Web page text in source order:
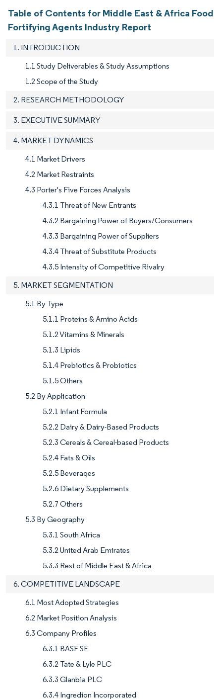
Table of Contents for Middle East & Africa Food
Fortifying Agents Industry Report
1. INTRODUCTION
1.1 Study Deliverables & Study Assumptions
1.2 Scope of the Study
2. RESEARCH METHODOLOGY
3. EXECUTIVE SUMMARY
4. MARKET DYNAMICS
4.1 Market Drivers
4.2 Market Restraints
4.3 Porter's Five Forces Analysis
4.3.1 Threat of New Entrants
4.3.2 Bargaining Power of Buyers/Consumers
4.3.3 Bargaining Power of Suppliers
4.3.4 Threat of Substitute Products
4.3.5 Intensity of Competitive Rivalry
5. MARKET SEGMENTATION
5.1 By Type
5.1.1 Proteins & Amino Acids
5.1.2 Vitamins & Minerals
5.1.3 Lipids
5.1.4 Prebiotics & Probiotics
5.1.5 Others
5.2 By Application
5.2.1 Infant Formula
5.2.2 Dairy & Dairy-Based Products
5.2.3 Cereals & Cereal-based Products
5.2.4 Fats & Oils
5.2.5 Beverages
5.2.6 Dietary Supplements
5.2.7 Others
5.3 By Geography
5.3.1 South Africa
5.3.2 United Arab Emirates
5.3.3 Rest of Middle East & Africa
6. COMPETITIVE LANDSCAPE
6.1 Most Adopted Strategies
6.2 Market Position Analysis
6.3 Company Profiles
6.3.1 BASF SE
6.3.2 Tate & Lyle PLC
6.3.3 Glanbia PLC
6.3.4 Ingredion Incorporated